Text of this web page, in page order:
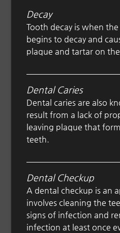
Decay
Tooth decay is when
begins to decay and
plaque and tartar on
Dental Caries
Dental caries are also
result from a lack of
leaving plaque that
teeth.
Dental Checkup
A dental checkup is an
involves cleaning the
signs of infection and
infection at least once